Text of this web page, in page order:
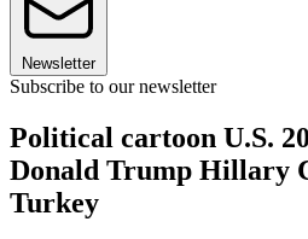
Newsletter
Subscribe to our newsletter
Political cartoon U.S.
Donald Trump Hillary
Turkey